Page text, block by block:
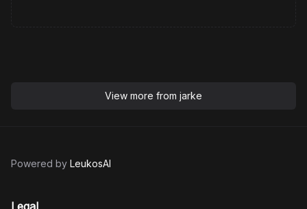
View more from jarke
Powered by LeukosAI
Legal